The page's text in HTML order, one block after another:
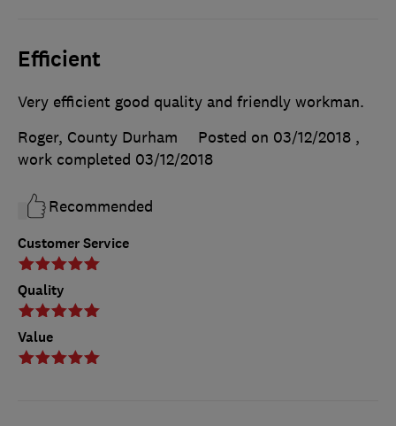
Efficient
Customer Service
Quality
Value
Very efficient good quality and friendly workman.
Roger, County Durham
Posted on 03/12/2018 ,
work completed 03/12/2018
Recommended